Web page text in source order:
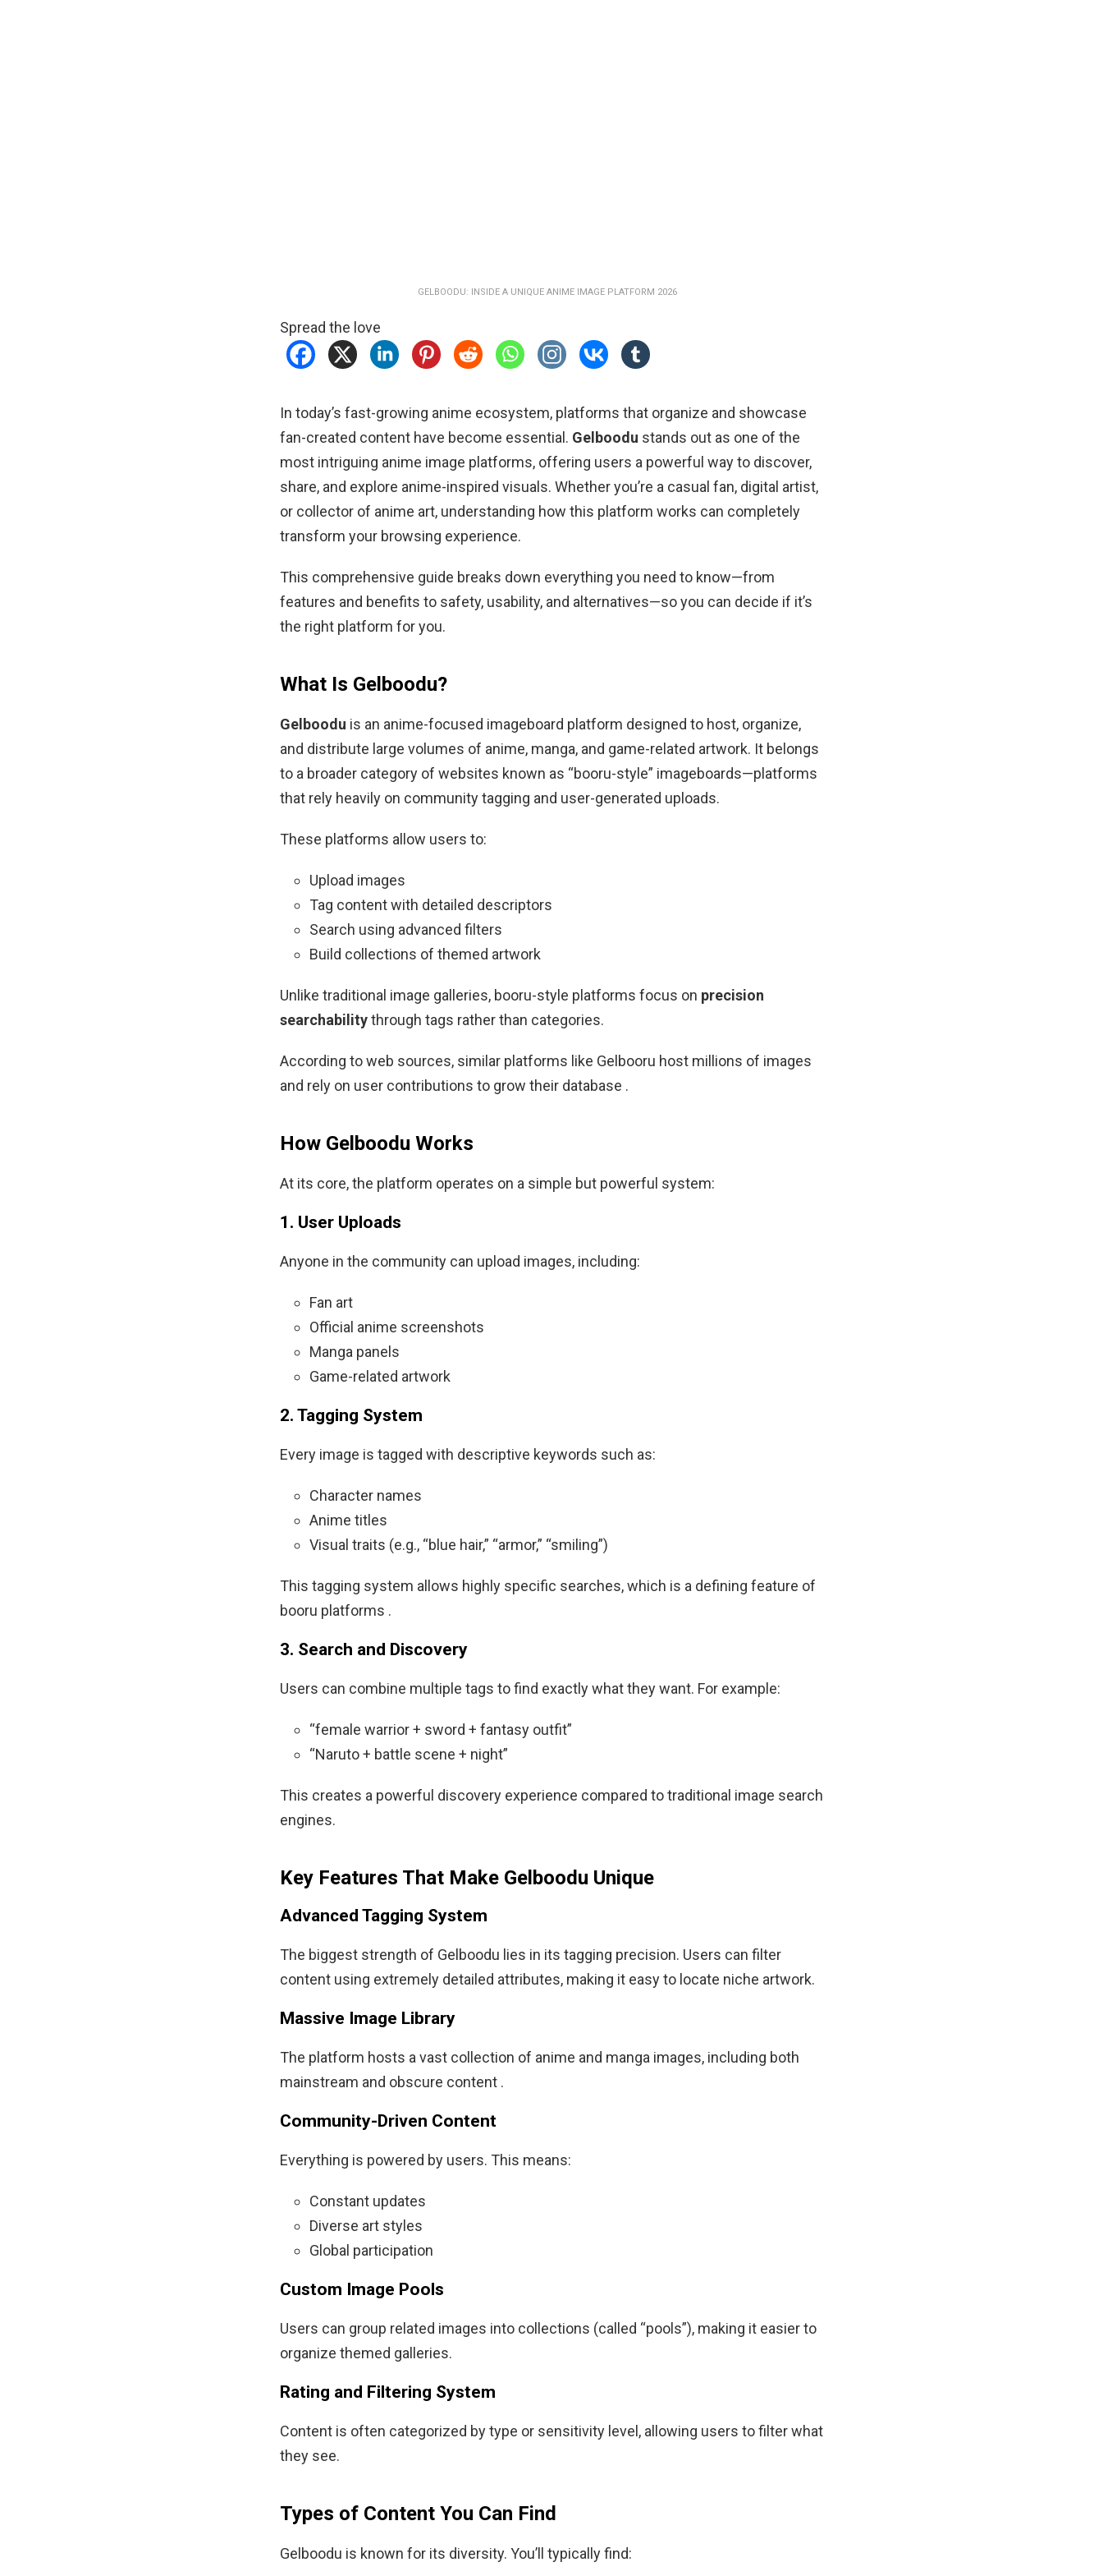
GELBOODU: INSIDE A UNIQUE ANIME IMAGE PLATFORM 2026
Spread the love
In today’s fast-growing anime ecosystem, platforms that organize and showcase
fan-created content have become essential. Gelboodu stands out as one of the
most intriguing anime image platforms, offering users a powerful way to discover,
share, and explore anime-inspired visuals. Whether you’re a casual fan, digital artist,
or collector of anime art, understanding how this platform works can completely
transform your browsing experience.
This comprehensive guide breaks down everything you need to know—from
features and benefits to safety, usability, and alternatives—so you can decide if it’s
the right platform for you.
What Is Gelboodu?
Gelboodu is an anime-focused imageboard platform designed to host, organize,
and distribute large volumes of anime, manga, and game-related artwork. It belongs
to a broader category of websites known as “booru-style” imageboards—platforms
that rely heavily on community tagging and user-generated uploads.
These platforms allow users to:
Upload images
Tag content with detailed descriptors
Search using advanced filters
Build collections of themed artwork
Unlike traditional image galleries, booru-style platforms focus on precision
searchabilitythrough tags rather than categories.
According to web sources, similar platforms like Gelbooru host millions of images
and rely on user contributions to grow their database .
How Gelboodu Works
At its core, the platform operates on a simple but powerful system:
1. User Uploads
Anyone in the community can upload images, including:
Fan art
Official anime screenshots
Manga panels
Game-related artwork
2. Tagging System
Every image is tagged with descriptive keywords such as:
Character names
Anime titles
Visual traits (e.g., “blue hair,” “armor,” “smiling”)
This tagging system allows highly specific searches, which is a defining feature of
booru platforms .
3. Search and Discovery
Users can combine multiple tags to find exactly what they want. For example:
“female warrior + sword + fantasy outfit”
“Naruto + battle scene + night”
This creates a powerful discovery experience compared to traditional image search
engines.
Key Features That Make Gelboodu Unique
Advanced Tagging System
The biggest strength of Gelboodu lies in its tagging precision. Users can filter
content using extremely detailed attributes, making it easy to locate niche artwork.
Massive Image Library
The platform hosts a vast collection of anime and manga images, including both
mainstream and obscure content .
Community-Driven Content
Everything is powered by users. This means:
Constant updates
Diverse art styles
Global participation
Custom Image Pools
Users can group related images into collections (called “pools”), making it easier to
organize themed galleries.
Rating and Filtering System
Content is often categorized by type or sensitivity level, allowing users to filter what
they see.
Types of Content You Can Find
Gelboodu is known for its diversity. You’ll typically find: